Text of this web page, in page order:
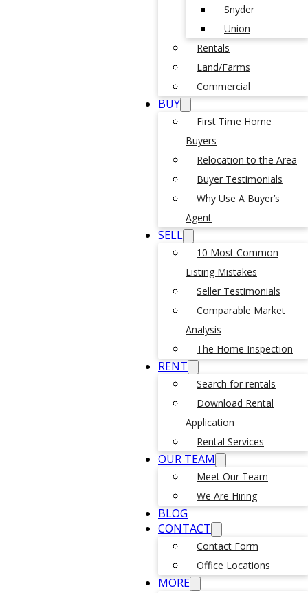
Snyder
Union
Rentals
Land/Farms
Commercial
BUY
First Time Home
Buyers
Relocation to the Area
Buyer Testimonials
Why Use A Buyer’s
Agent
SELL
10 Most Common
Listing Mistakes
Seller Testimonials
Comparable Market
Analysis
The Home Inspection
RENT
Search for rentals
Download Rental
Application
Rental Services
OUR TEAM
Meet Our Team
We Are Hiring
BLOG
CONTACT
Contact Form
Office Locations
MORE